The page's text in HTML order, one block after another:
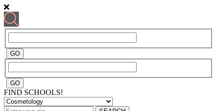
FIND SCHOOLS!